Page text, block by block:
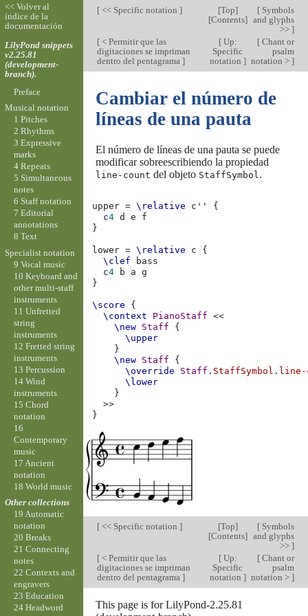
[<< Specific notation ] [Top]
[Contents]
[Symbols
and glyphs
>> ]
[< Permitir que las
digitaciones se impriman
dentro del pentagrama ]
[Up:
Specific
notation ]
[Chant or
psalm
notation > ]
Cambiar el número de
líneas de una pauta
El número de líneas de una pauta se puede
modificar sobreescribiendo la propiedad
line-count del objeto StaffSymbol .
upper = \relative c''
{
c4 d e
f
}
lower = \relative c
{
\clef
bass
c4 b a
g
}
\score
{
\context
PianoStaff
<<
\new Staff
{
\upper
}
\new Staff
{
\override
Staff . StaffSymbol . line-
\lower
}
>>
}
[<< Specific notation ] [Top]
[Contents]
[Symbols
and glyphs
>> ]
[< Permitir que las
digitaciones se impriman
dentro del pentagrama ]
[Up:
Specific
notation ]
[Chant or
psalm
notation > ]
This page is for LilyPond-2.25.81
<< Volver al
índice de la
documentación
LilyPond snippets
v2.25.81
(development-
branch).
Preface
Musical notation
1 Pitches
2 Rhythms
3 Expressive
marks
4 Repeats
5 Simultaneous
notes
6 Staff notation
7 Editorial
annotations
8 Text
Specialist notation
9 Vocal music
10 Keyboard and
other multi-staff
instruments
11 Unfretted
string
instruments
12 Fretted string
instruments
13 Percussion
14 Wind
instruments
15 Chord
notation
16
Contemporary
music
17 Ancient
notation
18 World music
Other collections
19 Automatic
notation
20 Breaks
21 Connecting
notes
22 Contexts and
engravers
23 Education
24 Headword